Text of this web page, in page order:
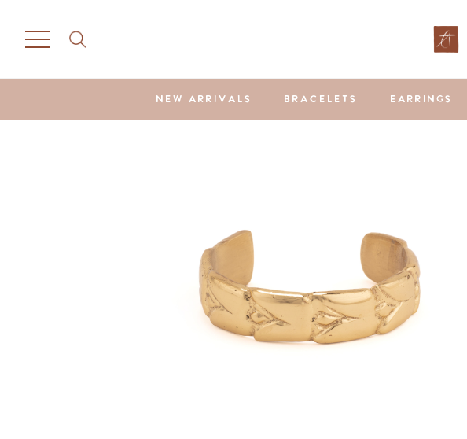
NEW ARRIVALS BRACELETS EARRINGS